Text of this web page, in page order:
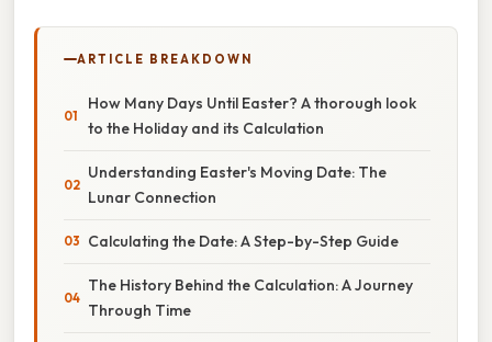
ARTICLE BREAKDOWN
How Many Days Until Easter? A thorough look
to the Holiday and its Calculation
Understanding Easter's Moving Date: The
Lunar Connection
Calculating the Date: A Step-by-Step Guide
The History Behind the Calculation: A Journey
Through Time